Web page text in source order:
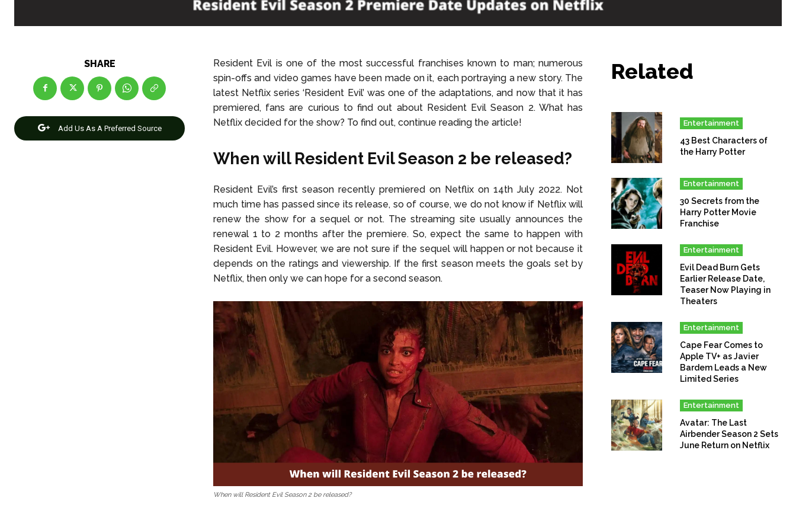
SHARE
Add Us As A Preferred Source
Resident Evil is one of the most successful franchises known to man; numerous
spin-offs and video games have been made on it, each portraying a new story. The
latest Netflix series ‘Resident Evil’ was one of the adaptations, and now that it has
premiered, fans are curious to find out about Resident Evil Season 2. What has
Netflix decided for the show? To find out, continue reading the article!
When will Resident Evil Season 2 be released?
Resident Evil’s first season recently premiered on Netflix on 14th July 2022. Not
much time has passed since its release, so of course, we do not know if Netflix will
renew the show for a sequel or not. The streaming site usually announces the
renewal 1 to 2 months after the premiere. So, expect the same to happen with
Resident Evil. However, we are not sure if the sequel will happen or not because it
depends on the ratings and viewership. If the first season meets the goals set by
Netflix, then only we can hope for a second season.
When will Resident Evil Season 2 be released?
Related
Entertainment
43 Best Characters of
the Harry Potter
Entertainment
30 Secrets from the
Harry Potter Movie
Franchise
Entertainment
Evil Dead Burn Gets
Earlier Release Date,
Teaser Now Playing in
Theaters
Entertainment
Cape Fear Comes to
Apple TV+ as Javier
Bardem Leads a New
Limited Series
Entertainment
Avatar: The Last
Airbender Season 2 Sets
June Return on Netflix